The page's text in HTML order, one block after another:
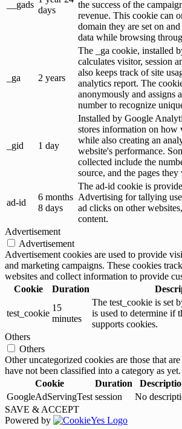
__gads
days
the success of the
revenue. This cookie can
domain they are set on
data while browsing
_ga 2 years
The _ga cookie, installed
calculates visitor, session
also keeps track of site
analytics report. The
anonymously and assigns
number to recognize
_gid 1 day
Installed by Google
stores information on how
while also creating an
website's performance.
collected include the
source, and the pages
ad-id
6 months
8 days
The ad-id cookie is
Advertising for tallying
ad clicks on other
content.
Advertisement
Advertisement
Advertisement cookies are used to provide
and marketing campaigns. These cookies
websites and collect information to provide
Cookie
Duration
test_cookie
15
minutes
The test_cookie is set
is used to determine if
supports cookies.
Others
Others
Other uncategorized cookies are those that
have not been classified into a category as yet.
Cookie
Duration
GoogleAdServingTest session
No
SAVE & ACCEPT
Powered by